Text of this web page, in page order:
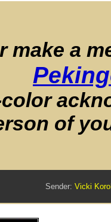
make a
of
Sender: Vicki